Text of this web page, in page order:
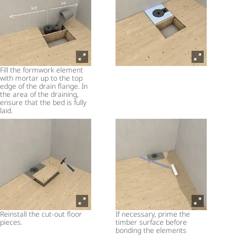
Fill the formwork element
with mortar up to the top
edge of the drain flange. In
the area of the draining,
ensure that the bed is fully
laid.
Reinstall the cut-out floor
pieces.
If necessary, prime the
timber surface before
bonding the elements